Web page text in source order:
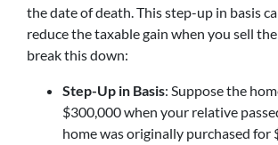
the date of death. This step-up in basis
reduce the taxable gain when you sell
break this down:
Step-Up in Basis: Suppose the
$300,000 when your relative
home was originally purchased for